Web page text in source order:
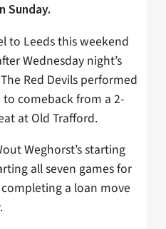
Sunday.
to Leeds this weekend
Wednesday night’s
Red Devils performed
comeback from a 2-
at Old Trafford.
Weghorst’s starting
all seven games for
completing a loan move